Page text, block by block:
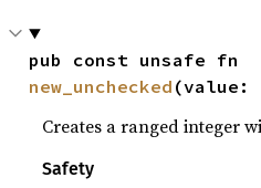
new_unchecked (value:
Creates a ranged integer
Safety